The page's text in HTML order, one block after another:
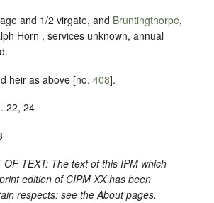
and 1/2 virgate, and Bruntingthorpe,
Horn , services unknown, annual
heir as above [no. 408].
22, 24
OF TEXT: The text of this IPM which
edition of CIPM XX has been
respects: see the About pages.